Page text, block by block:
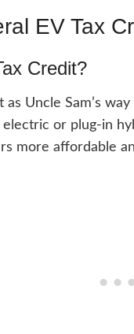
EV Tax
Credit?
Uncle Sam’s
or plug-in
more affordable